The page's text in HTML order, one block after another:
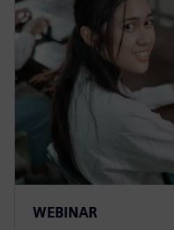
WEBINAR